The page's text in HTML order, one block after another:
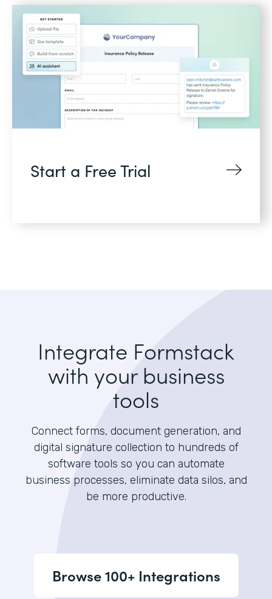
Start a Free Trial
Integrate Formstack
with your business
tools
Connect forms, document generation, and
digital signature collection to hundreds of
software tools so you can automate
business processes, eliminate data silos, and
be more productive.
Browse 100+ Integrations